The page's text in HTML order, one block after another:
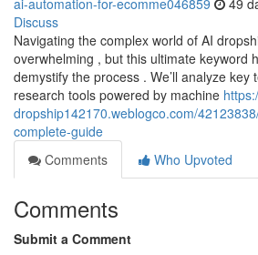
ai-automation-for-ecomme046859 49
Discuss
Navigating the complex world of AI
overwhelming , but this ultimate keyword
demystify the process . We’ll analyze key
research tools powered by machine
dropship142170.weblogco.com/
complete-guide
Comments
Who Upvoted
Comments
Submit a Comment